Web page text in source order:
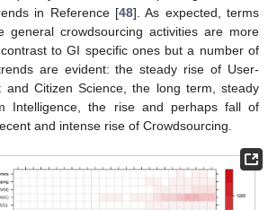
in Reference [48]. As expected, terms
general crowdsourcing activities are more
to GI specific ones but a number of
are evident: the steady rise of User-
and Citizen Science, the long term, steady
Intelligence, the rise and perhaps fall of
and intense rise of Crowdsourcing.